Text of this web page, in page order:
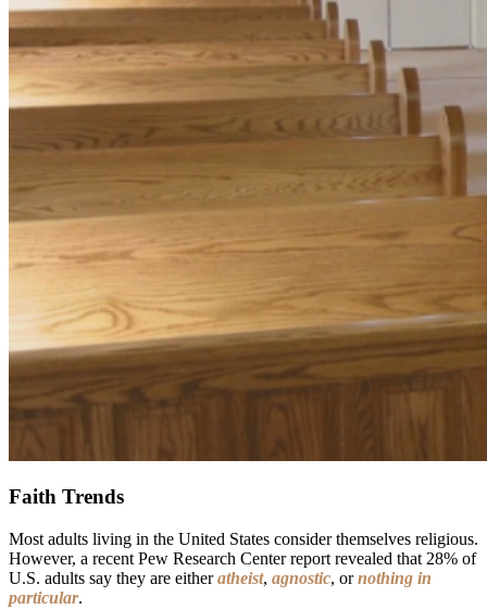
Faith Trends
Most adults living in the United States consider themselves religious.
However, a recent Pew Research Center report revealed that 28% of
U.S. adults say they are eitheratheist, agnostic, ornothing in
particular.